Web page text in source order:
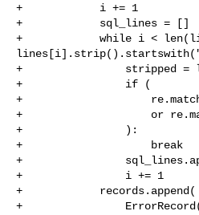
+            i += 1
+            sql_lines = []
+            while i <
+                stripped =
+                if (
+
+                    or
+                ):
+                    break
+
+                i += 1
+            records.append(
+